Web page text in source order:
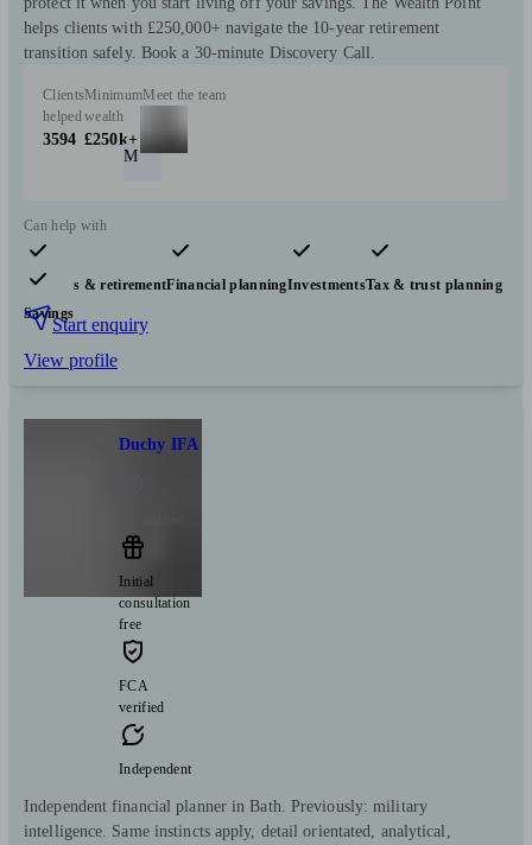
helps clients with £250,000+ navigate the 10-year retirement
transition safely. Book a 30-minute Discovery Call.
Clients
helped
3594
Minimum
wealth
£250k+
Meet the team
M
Can help with
Pensions & retirementFinancial planningInvestmentsTax & trust planning
Savings
Start enquiry
View profile
Duchy IFA
Initial
consultation
free
FCA
verified
Independent
Independent financial planner in Bath. Previously: military
intelligence. Same instincts apply, detail orientated, analytical,